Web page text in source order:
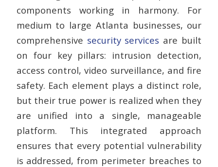
components working in harmony. For
medium to large Atlanta businesses, our
comprehensive security services are built
on four key pillars: intrusion detection,
access control, video surveillance, and fire
safety. Each element plays a distinct role,
but their true power is realized when they
are unified into a single, manageable
platform. This integrated approach
ensures that every potential vulnerability
is addressed, from perimeter breaches to